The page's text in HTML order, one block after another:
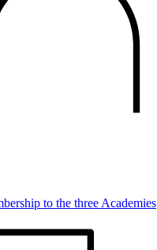
to the three Academies